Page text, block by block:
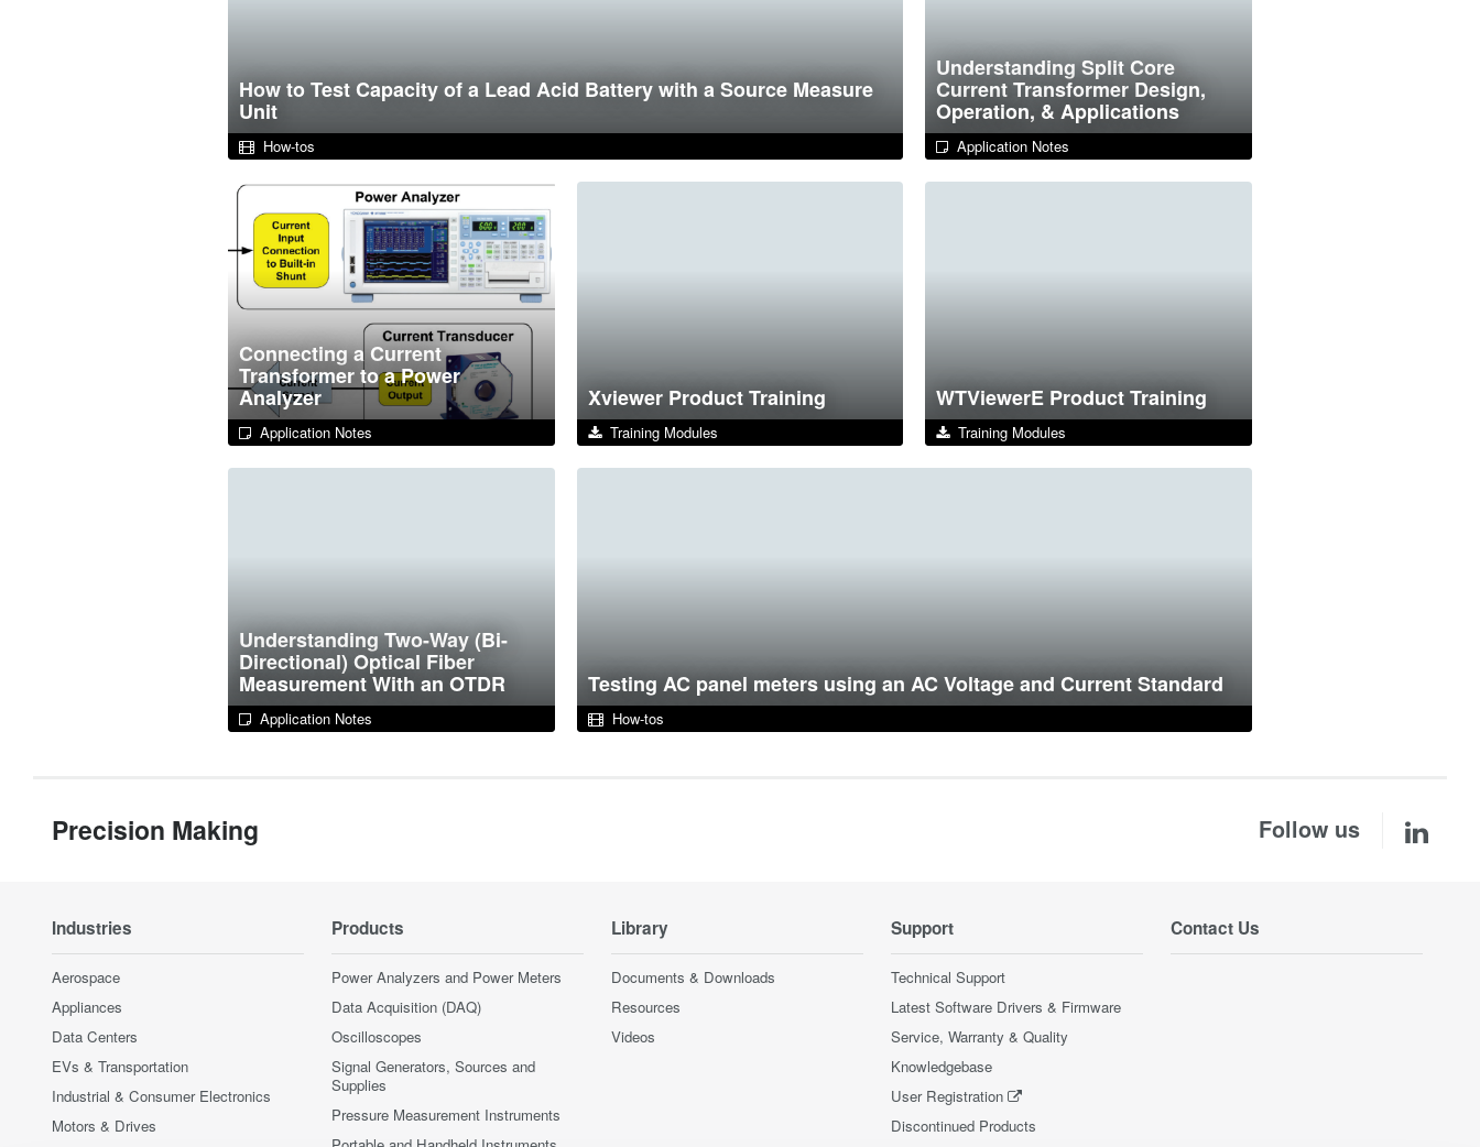
How to Test Capacity of a Lead Acid Battery with a Source Measure
Unit
How-tos
Understanding Split Core
Current Transformer Design,
Operation, & Applications
Application Notes
Connecting a Current
Transformer to a Power
Analyzer
Application Notes
Xviewer Product Training
Training Modules
WTViewerE Product Training
Training Modules
Understanding Two-Way (Bi-
Directional) Optical Fiber
Measurement With an OTDR
Application Notes
Testing AC panel meters using an AC Voltage and Current Standard
How-tos
Precision Making Follow us
Industries
Aerospace
Appliances
Data Centers
EVs & Transportation
Industrial & Consumer Electronics
Motors & Drives
Products
Power Analyzers and Power Meters
Data Acquisition (DAQ)
Oscilloscopes
Signal Generators, Sources and
Supplies
Pressure Measurement Instruments
Library
Documents & Downloads
Resources
Videos
Support
Technical Support
Latest Software Drivers & Firmware
Service, Warranty & Quality
Knowledgebase
User Registration
Discontinued Products
Contact Us